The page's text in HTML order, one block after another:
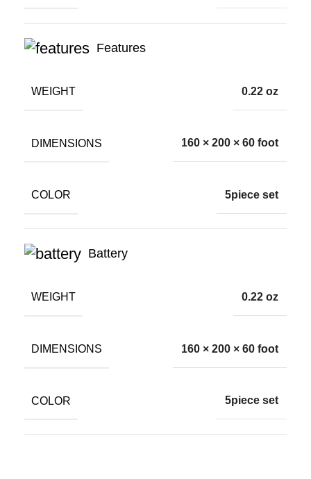
Features
WEIGHT 0.22 oz
DIMENSIONS 160 × 200 × 60 foot
COLOR 5piece set
Battery
WEIGHT 0.22 oz
DIMENSIONS 160 × 200 × 60 foot
COLOR 5piece set